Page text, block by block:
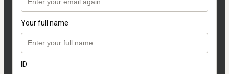
Your full name
ID